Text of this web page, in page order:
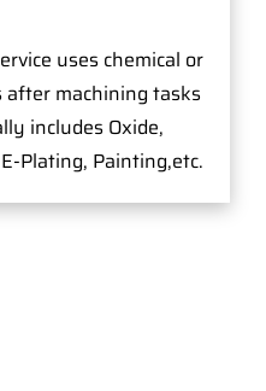
uses chemical or
machining tasks
includes Oxide,
Plating, Painting,etc.